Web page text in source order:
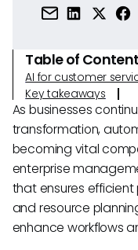
Table of
AI for customer
Key takeaways
As businesses
transformation,
becoming vital
enterprise
that ensures
and resource
enhance workflows